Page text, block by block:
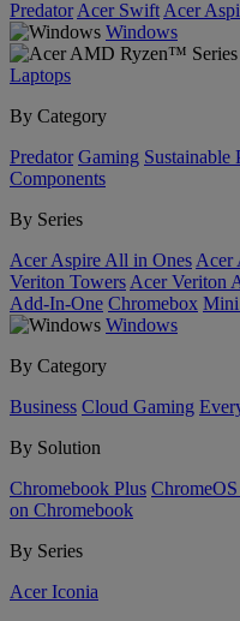
Predator Acer Swift Acer
Windows
Laptops
By Category
Predator Gaming Sustainable
Components
By Series
Acer Aspire All in Ones Acer
Veriton Towers Acer Veriton
Add-In-One Chromebox Mini
Windows
By Category
Business Cloud Gaming
By Solution
Chromebook Plus
on Chromebook
By Series
Acer Iconia